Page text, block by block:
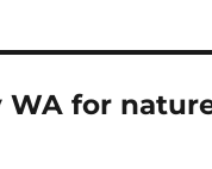
WA for